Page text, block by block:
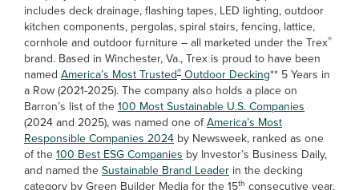
includes deck drainage, flashing tapes, LED lighting, outdoor
kitchen components, pergolas, spiral stairs, fencing, lattice,
cornhole and outdoor furniture – all marketed under the Trex®
brand. Based in Winchester, Va., Trex is proud to have been
named America’s Most Trusted® Outdoor Decking** 5 Years in
a Row (2021-2025). The company also holds a place on
Barron’s list of the100 Most Sustainable U.S. Companies
(2024 and 2025), was named one ofAmerica’s Most
Responsible Companies 2024 by Newsweek, ranked as one
of the100 Best ESG Companies by Investor’s Business Daily,
and named theSustainable Brand Leader in the decking
category by Green Builder Media for the 15th consecutive year.